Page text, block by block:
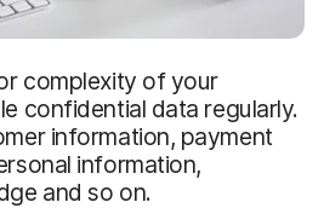
complexity of your
confidential data regularly.
information, payment
information,
and so on.